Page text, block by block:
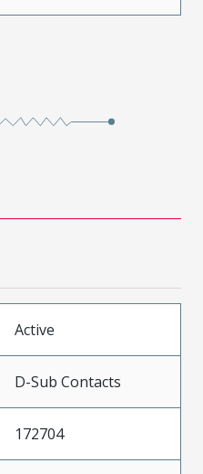
Active
D-Sub Contacts
172704